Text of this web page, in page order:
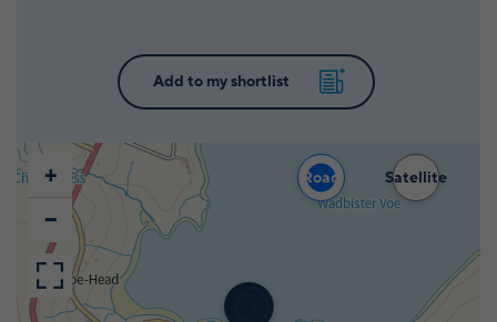
+
−
Road Satellite